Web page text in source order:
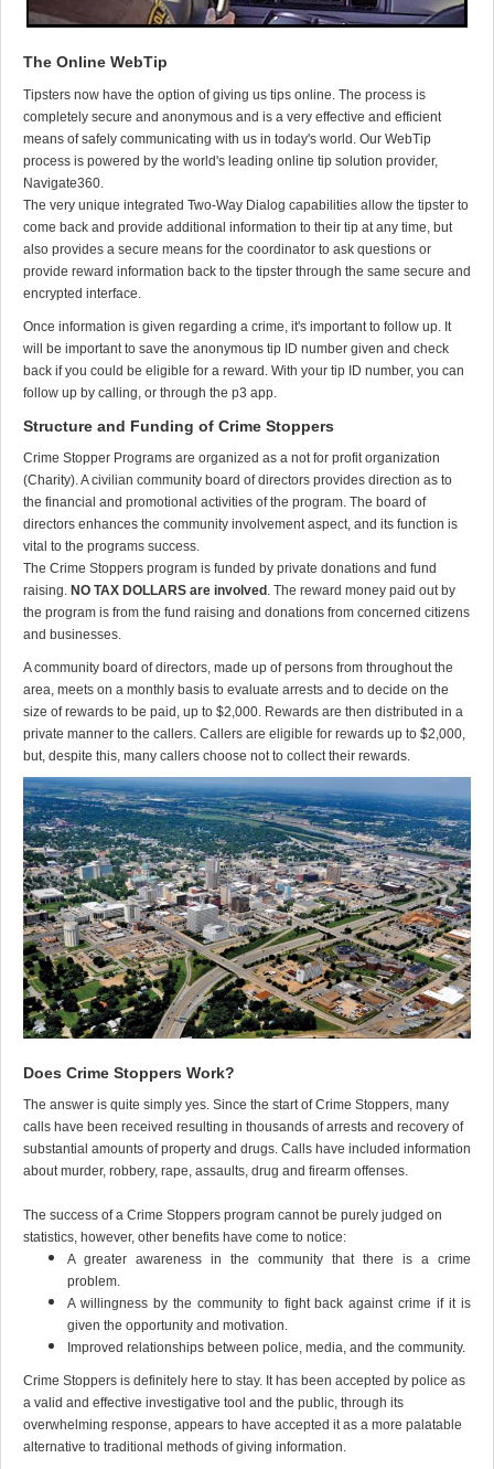
The Online WebTip
Tipsters now have the option of giving us tips online. The process is
completely secure and anonymous and is a very effective and efficient
means of safely communicating with us in today's world. Our WebTip
process is powered by the world's leading online tip solution provider,
Navigate360.
The very unique integrated Two-Way Dialog capabilities allow the tipster to
come back and provide additional information to their tip at any time, but
also provides a secure means for the coordinator to ask questions or
provide reward information back to the tipster through the same secure and
encrypted interface.
Once information is given regarding a crime, it's important to follow up. It
will be important to save the anonymous tip ID number given and check
back if you could be eligible for a reward. With your tip ID number, you can
follow up by calling, or through the p3 app.
Structure and Funding of Crime Stoppers
Crime Stopper Programs are organized as a not for profit organization
(Charity). A civilian community board of directors provides direction as to
the financial and promotional activities of the program. The board of
directors enhances the community involvement aspect, and its function is
vital to the programs success.
The Crime Stoppers program is funded by private donations and fund
raising. NO TAX DOLLARS are involved . The reward money paid out by
the program is from the fund raising and donations from concerned citizens
and businesses.
A community board of directors, made up of persons from throughout the
area, meets on a monthly basis to evaluate arrests and to decide on the
size of rewards to be paid, up to $2,000. Rewards are then distributed in a
private manner to the callers. Callers are eligible for rewards up to $2,000,
but, despite this, many callers choose not to collect their rewards.
Does Crime Stoppers Work?
The answer is quite simply yes. Since the start of Crime Stoppers, many
calls have been received resulting in thousands of arrests and recovery of
substantial amounts of property and drugs. Calls have included information
about murder, robbery, rape, assaults, drug and firearm offenses.
The success of a Crime Stoppers program cannot be purely judged on
statistics, however, other benefits have come to notice:
A greater awareness in the community that there is a crime
problem.
A willingness by the community to fight back against crime if it is
given the opportunity and motivation.
Improved relationships between police, media, and the community.
Crime Stoppers is definitely here to stay. It has been accepted by police as
a valid and effective investigative tool and the public, through its
overwhelming response, appears to have accepted it as a more palatable
alternative to traditional methods of giving information.